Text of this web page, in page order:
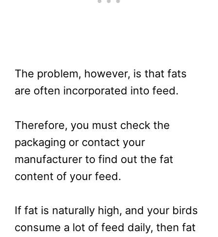
The problem, however, is that fats
are often incorporated into feed.
Therefore, you must check the
packaging or contact your
manufacturer to find out the fat
content of your feed.
If fat is naturally high, and your birds
consume a lot of feed daily, then fat